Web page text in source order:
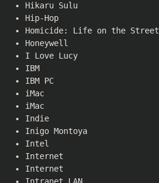
Hikaru Sulu
Hip-Hop
Homicide: Life on the Street
Honeywell
I Love Lucy
IBM
IBM PC
iMac
iMac
Indie
Inigo Montoya
Intel
Internet
Internet